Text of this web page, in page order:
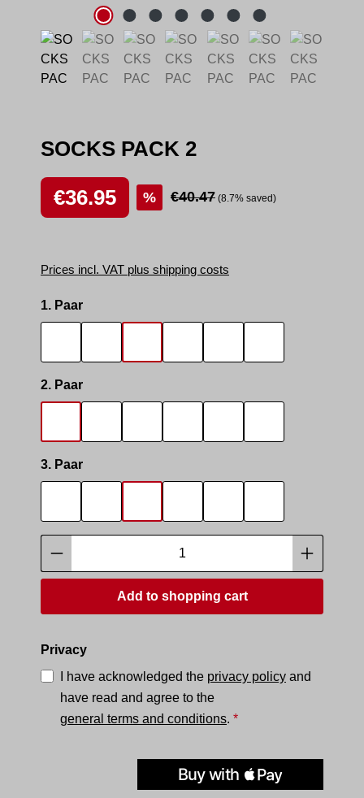
SOCKS PACK 2
Sale price:
€36.95 % Regular price:
€40.47 (8.7% saved)
Prices incl. VAT plus shipping costs
Select
1. Paar
Select
2. Paar
Select
3. Paar
Product Quantity: Enter the desired
Add to shopping cart
Privacy
I have acknowledged the privacy policy and
have read and agree to the
general terms and conditions. *